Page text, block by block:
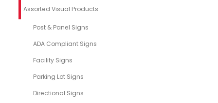
Assorted Visual Products
Post & Panel Signs
ADA Compliant Signs
Facility Signs
Parking Lot Signs
Directional Signs